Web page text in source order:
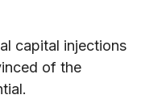
capital injections
of the